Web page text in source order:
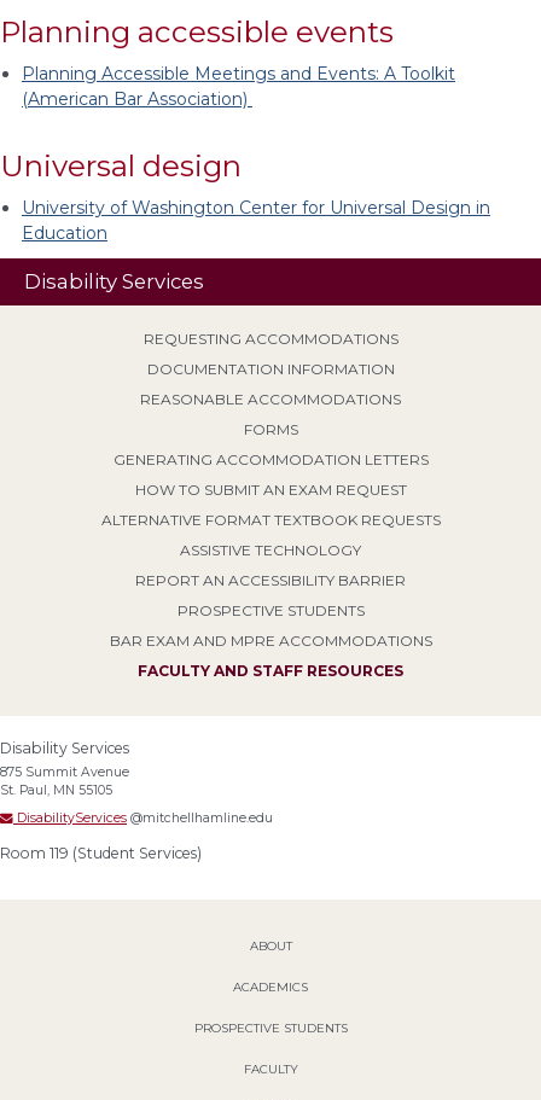
Disability Services
REQUESTING ACCOMMODATIONS
DOCUMENTATION INFORMATION
REASONABLE ACCOMMODATIONS
FORMS
GENERATING ACCOMMODATION LETTERS
HOW TO SUBMIT AN EXAM REQUEST
ALTERNATIVE FORMAT TEXTBOOK REQUESTS
ASSISTIVE TECHNOLOGY
REPORT AN ACCESSIBILITY BARRIER
PROSPECTIVE STUDENTS
BAR EXAM AND MPRE ACCOMMODATIONS
FACULTY AND STAFF RESOURCES
Disability Services
875 Summit Avenue
St. Paul, MN 55105
DisabilityServices @mitchellhamline.edu
Room 119 (Student Services)
Planning accessible events
Planning Accessible Meetings and Events: A Toolkit
(American Bar Association)
Universal design
University of Washington Center for Universal Design in
Education
ABOUT
ACADEMICS
PROSPECTIVE STUDENTS
FACULTY